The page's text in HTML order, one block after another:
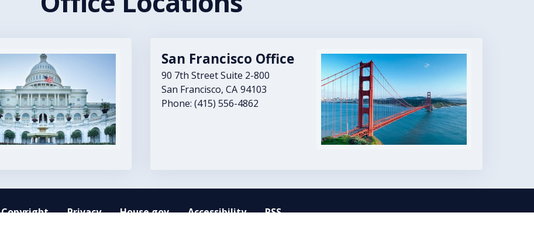
Image
San Francisco Office
90 7th Street Suite 2-800
San Francisco,CA94103
Phone:(415) 556-4862
Copyright Privacy House.gov Accessibility RSS